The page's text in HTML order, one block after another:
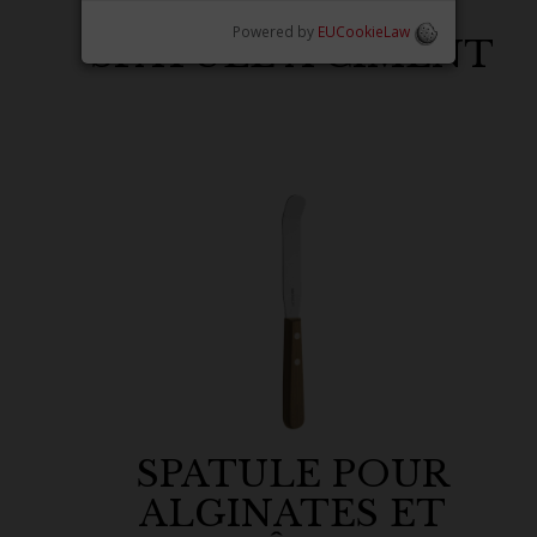
SPATULE À CIMENT
SPATULE POUR
ALGINATES ET
Powered by EUCookieLaw